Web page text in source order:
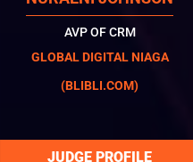
AVP OF CRM
GLOBAL DIGITAL NIAGA
(BLIBLI.COM)